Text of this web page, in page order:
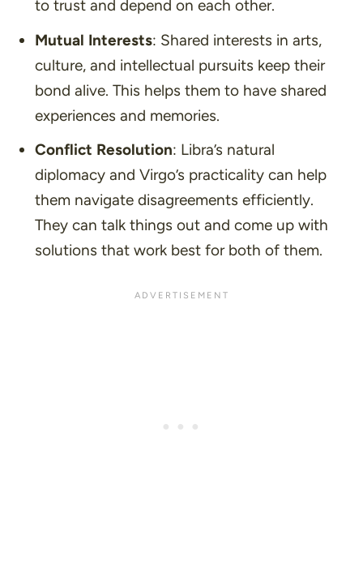
to trust and depend on each other.
Mutual Interests: Shared interests in arts,
culture, and intellectual pursuits keep their
bond alive. This helps them to have shared
experiences and memories.
Conflict Resolution: Libra’s natural
diplomacy and Virgo’s practicality can help
them navigate disagreements efficiently.
They can talk things out and come up with
solutions that work best for both of them.